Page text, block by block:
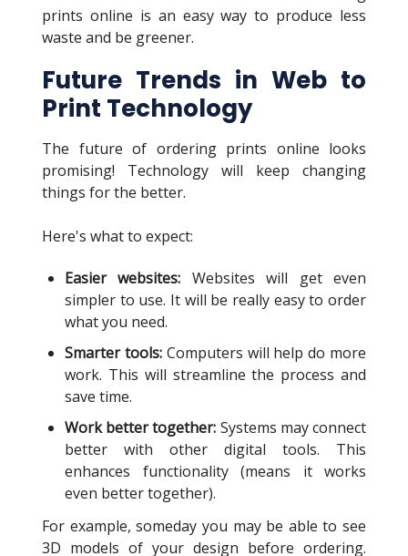
prints online is an easy way to produce less
waste and be greener.
Future Trends in Web to
Print Technology
The future of ordering prints online looks
promising! Technology will keep changing
things for the better.
Here's what to expect:
Easier websites: Websites will get even
simpler to use. It will be really easy to order
what you need.
Smarter tools:Computers will help do more
work. This will streamline the process and
save time.
Work better together: Systems may connect
better with other digital tools. This
enhances functionality (means it works
even better together).
For example, someday you may be able to see
3D models of your design before ordering.